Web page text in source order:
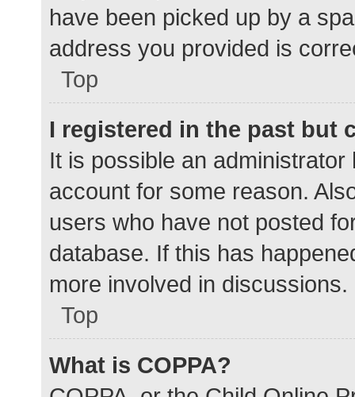
have been picked up by a
address you provided is
Top
I registered in the past but
It is possible an
account for some reason.
users who have not posted
database. If this has
more involved in discussions.
Top
What is COPPA?